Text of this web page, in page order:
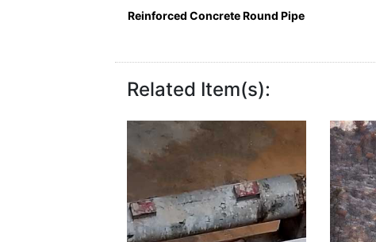
Reinforced Concrete Round Pipe
Related Item(s):